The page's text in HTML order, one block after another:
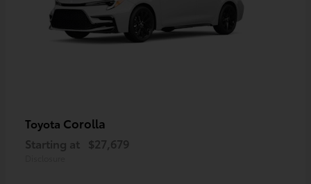
Toyota Corolla
Starting at $27,679